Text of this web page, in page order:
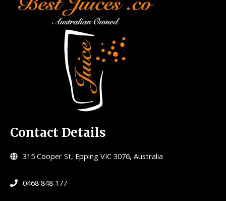
Contact Details
315 Cooper St, Epping VIC 3076, Australia
0468 848 177